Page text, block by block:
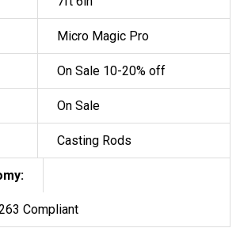
Micro Magic Pro
On Sale 10-20% off
On Sale
Casting Rods
Compliant